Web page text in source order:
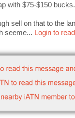
with $75-$150 bucks.
sell on that to the
seeme... Login to